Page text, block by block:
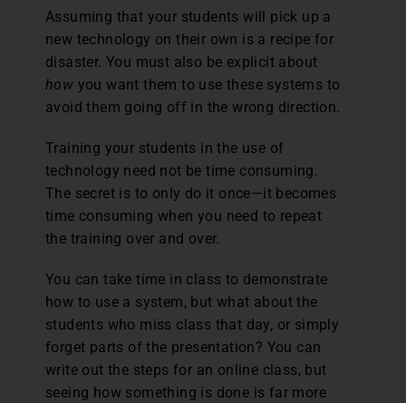
Assuming that your students will pick up a
new technology on their own is a recipe for
disaster. You must also be explicit about
how you want them to use these systems to
avoid them going off in the wrong direction.
Training your students in the use of
technology need not be time consuming.
The secret is to only do it once—it becomes
time consuming when you need to repeat
the training over and over.
You can take time in class to demonstrate
how to use a system, but what about the
students who miss class that day, or simply
forget parts of the presentation? You can
write out the steps for an online class, but
seeing how something is done is far more